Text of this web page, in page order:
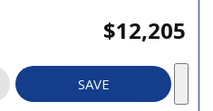
$12,205
SAVE